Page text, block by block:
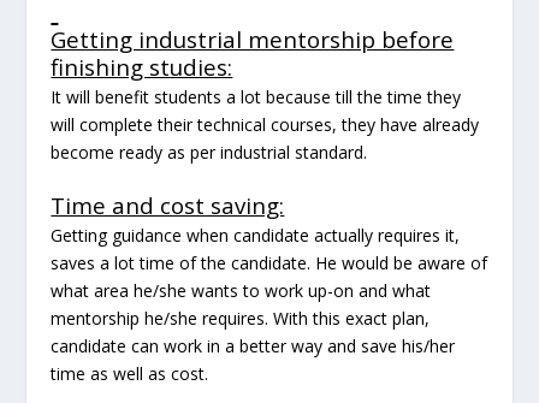
Getting industrial mentorship before
finishing studies:
It will benefit students a lot because till the time they
will complete their technical courses, they have already
become ready as per industrial standard.
Time and cost saving:
Getting guidance when candidate actually requires it,
saves a lot time of the candidate. He would be aware of
what area he/she wants to work up-on and what
mentorship he/she requires. With this exact plan,
candidate can work in a better way and save his/her
time as well as cost.